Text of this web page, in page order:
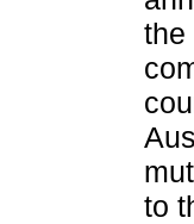
the
to